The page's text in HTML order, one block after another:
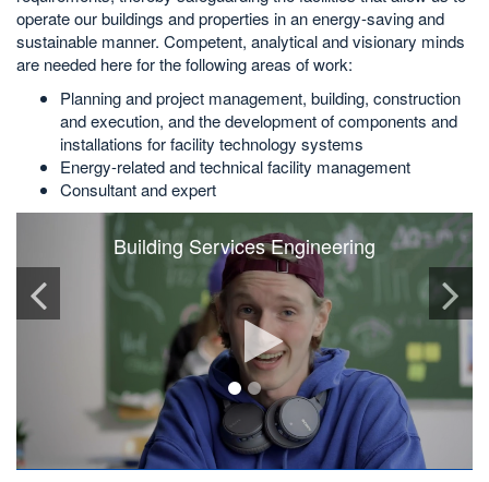
operate our buildings and properties in an energy-saving and
sustainable manner. Competent, analytical and visionary minds
are needed here for the following areas of work:
Planning and project management, building, construction
and execution, and the development of components and
installations for facility technology systems
Energy-related and technical facility management
Consultant and expert
Building Services Engineering
Play
video
1 2